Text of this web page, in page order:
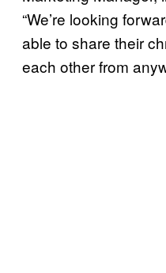
“We’re looking
able to share their
each other from